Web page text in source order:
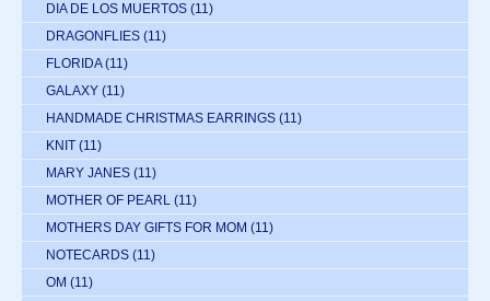
DIA DE LOS MUERTOS (11)
DRAGONFLIES (11)
FLORIDA (11)
GALAXY (11)
HANDMADE CHRISTMAS EARRINGS (11)
KNIT (11)
MARY JANES (11)
MOTHER OF PEARL (11)
MOTHERS DAY GIFTS FOR MOM (11)
NOTECARDS (11)
OM (11)